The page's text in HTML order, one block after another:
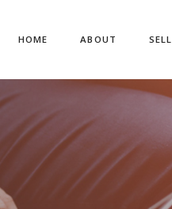
HOME ABOUT SELL